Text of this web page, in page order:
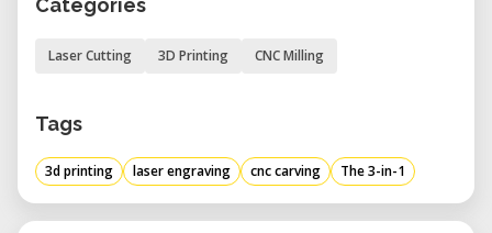
mm PLA, ABS, etc.
Processable Format : GCODE
Laser Work Area
Laser Power: 200 mW
Categories
Laser Cutting 3D Printing CNC Milling
Tags
3d printing laser engraving cnc carving The 3-in-1